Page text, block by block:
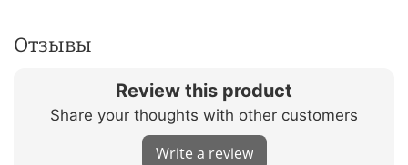
Отзывы
Review this product
Share your thoughts with other customers
Write a review